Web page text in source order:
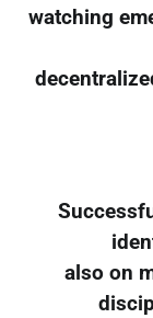
watching
also on